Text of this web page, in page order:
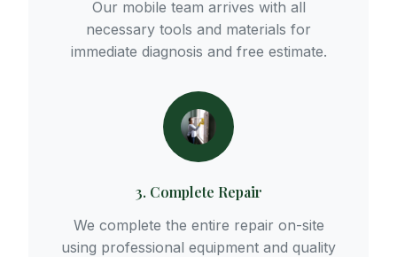
Our mobile team arrives with all
necessary tools and materials for
immediate diagnosis and free estimate.
3. Complete Repair
We complete the entire repair on-site
using professional equipment and quality